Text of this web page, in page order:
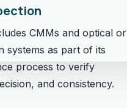
CMMs and optical or
systems as part of its
process to verify
and consistency.